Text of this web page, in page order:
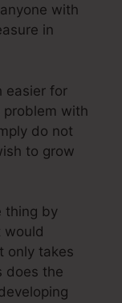
with
in
easier for
problem with
do not
to grow
thing by
would
only takes
does the